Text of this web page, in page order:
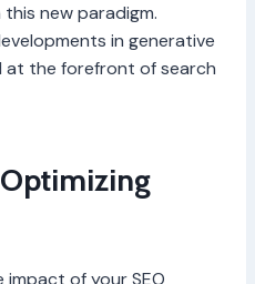
new paradigm.
in generative
at the forefront of search